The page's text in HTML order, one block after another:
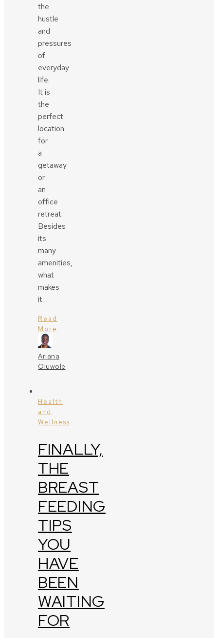
the
hustle
and
pressures
of
everyday
life.
It is
the
perfect
location
for
a
getaway
or
an
office
retreat.
Besides
its
many
amenities,
what
makes
it…
Read
More
Ariana
Oluwole
Health
and
Wellness
FINALLY,
THE
BREAST
FEEDING
TIPS
YOU
HAVE
BEEN
WAITING
FOR